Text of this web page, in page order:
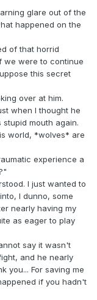
glare out of the
happened on the
of that horrid
we were to continue
this secret
over at him.
when I thought he
mouth again.
world, *wolves* are
experience a
I just wanted to
I dunno, some
nearly having my
as eager to play
say it wasn't
and he nearly
you... For saving me
if you hadn't